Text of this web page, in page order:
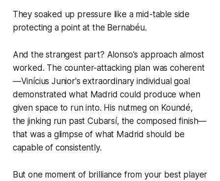
They soaked up pressure like a mid-table side
protecting a point at the Bernabéu.
And the strangest part? Alonso's approach almost
worked. The counter-attacking plan was coherent
—Vinícius Junior's extraordinary individual goal
demonstrated what Madrid could produce when
given space to run into. His nutmeg on Koundé,
the jinking run past Cubarsí, the composed finish—
that was a glimpse of what Madrid should be
capable of consistently.
But one moment of brilliance from your best player